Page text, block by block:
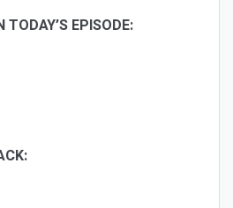
EPISODE: